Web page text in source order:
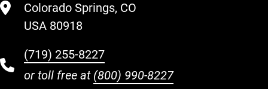
Colorado Springs, CO
USA 80918
(719) 255-8227
or toll free at (800) 990-8227